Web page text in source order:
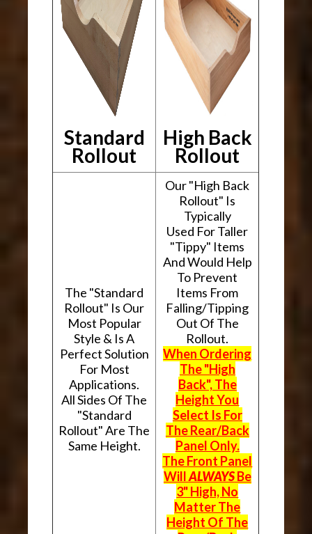
Standard
Rollout
High Back
Rollout
The "Standard
Rollout" Is Our
Most Popular
Style & Is A
Perfect Solution
For Most
Applications.
All Sides Of The
"Standard
Rollout" Are The
Same Height.
Our "High Back
Rollout" Is
Typically
Used For Taller
"Tippy" Items
And Would Help
To Prevent
Items From
Falling/Tipping
Out Of The
Rollout.
When Ordering
The "High
Back", The
Height You
Select Is For
The Rear/Back
Panel Only.
The Front Panel
WillALWAYSBe
3" High, No
Matter The
Height Of The